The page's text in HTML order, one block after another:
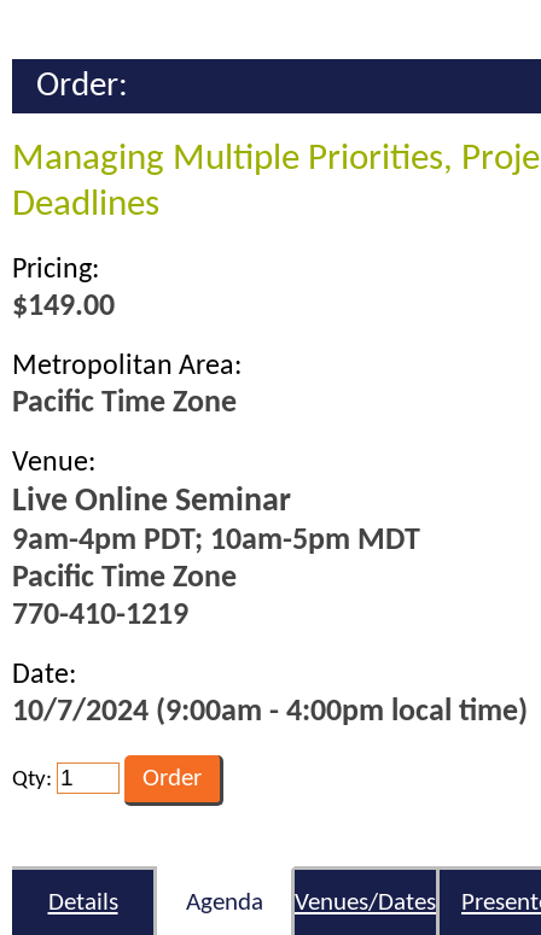
Order:
Managing Multiple Priorities,
Deadlines
Pricing:
$149.00
Metropolitan Area:
Pacific Time Zone
Venue:
Live Online Seminar
9am-4pm PDT; 10am-5pm MDT
Pacific Time Zone
770-410-1219
Date:
10/7/2024 (9:00am - 4:00pm local time)
Qty:
Details Agenda Venues/Dates